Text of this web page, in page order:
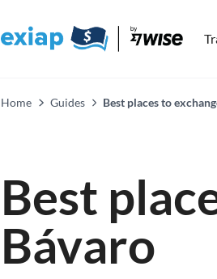
Home Guides Best places to
Best
Bávaro